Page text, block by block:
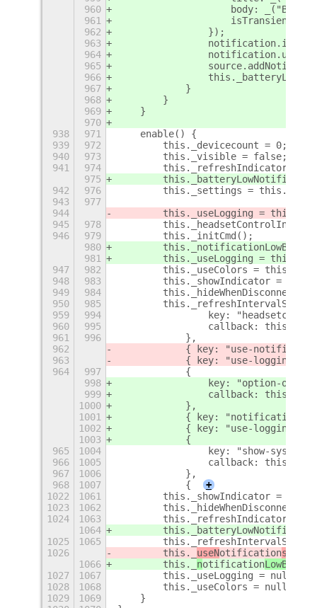
960
body:
961
isTransient:
962
                });
963
964
965
966
967
            }
968
        }
969
    }
970
938
971
    enable() {
939
972
        this._devicecount = 0;
940
973
        this._visible = false;
941
974
975
this._batteryLowNotified =
942
976
this._settings =
943
977
944
this._useLogging =
945
978
946
979
        this._initCmd();
980
981
this._useLogging =
947
982
this._useColors =
948
983
this._showIndicator =
949
984
950
985
959
994
key:
960
995
callback:
961
996
            },
962
{ key: "use-
963
{ key: "use-logging",
964
997
            {
998
key: "option-
999
callback:
1000
            },
1001
{ key: "notification-
1002
{ key: "use-logging",
1003
            {
965
1004
key: "show-
966
1005
callback:
967
1006
            },
968
1007
            {
+
1022
1061
        this._showIndicator = null;
1023
1062
1024
1063
1064
this._batteryLowNotified =
1025
1065
1026
        this._
useNotifications
1066
        this._
notification
1027
1067
        this._useLogging = null;
1028
1068
        this._useColors = null;
1029
1069
    }